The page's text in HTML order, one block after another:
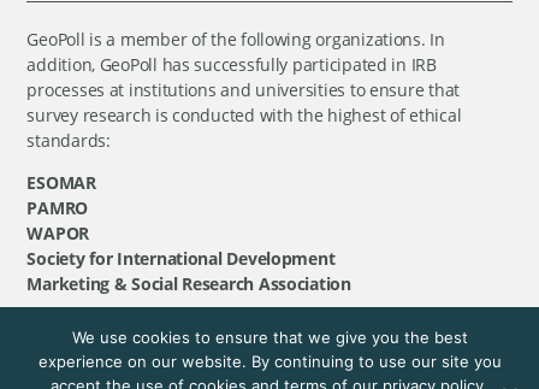
GeoPoll is a member of the following organizations. In
addition, GeoPoll has successfully participated in IRB
processes at institutions and universities to ensure that
survey research is conducted with the highest of ethical
standards:
ESOMAR
PAMRO
WAPOR
Society for International Development
Marketing & Social Research Association
©GeoPoll, 2026. All rights reserved.
We use cookies to ensure that we give you the best
experience on our website. By continuing to use our site you